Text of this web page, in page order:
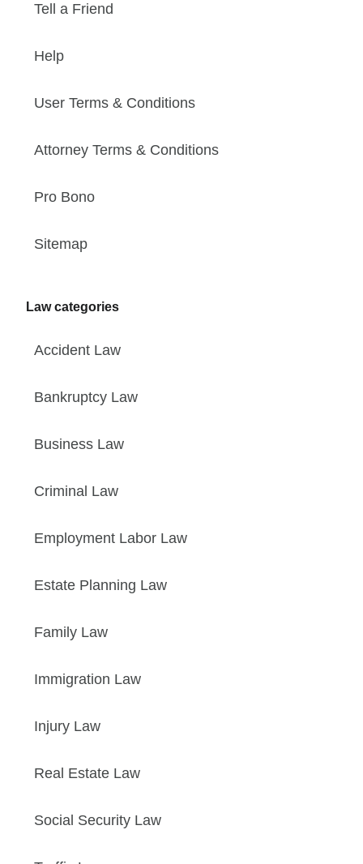
Tell a Friend
Help
User Terms & Conditions
Attorney Terms & Conditions
Pro Bono
Sitemap
Law categories
Accident Law
Bankruptcy Law
Business Law
Criminal Law
Employment Labor Law
Estate Planning Law
Family Law
Immigration Law
Injury Law
Real Estate Law
Social Security Law